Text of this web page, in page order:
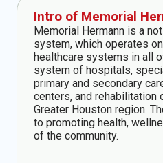
Intro of Memorial
Memorial Hermann is a
system, which operates
healthcare systems in all
system of hospitals,
primary and secondary
centers, and rehabilitation
Greater Houston region.
to promoting health,
of the community.